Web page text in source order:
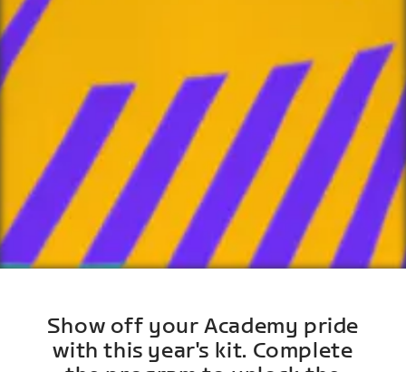
Show off your Academy pride
with this year's kit. Complete